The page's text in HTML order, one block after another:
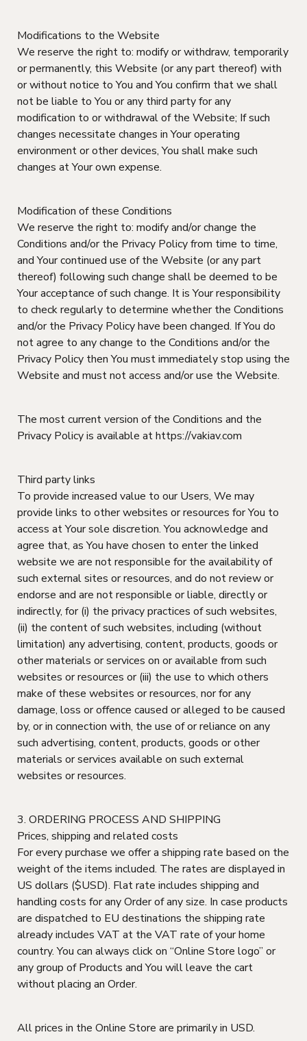
Modifications to the Website
We reserve the right to: modify or withdraw, temporarily
or permanently, this Website (or any part thereof) with
or without notice to You and You confirm that we shall
not be liable to You or any third party for any
modification to or withdrawal of the Website; If such
changes necessitate changes in Your operating
environment or other devices, You shall make such
changes at Your own expense.
Modification of these Conditions
We reserve the right to: modify and/or change the
Conditions and/or the Privacy Policy from time to time,
and Your continued use of the Website (or any part
thereof) following such change shall be deemed to be
Your acceptance of such change. It is Your responsibility
to check regularly to determine whether the Conditions
and/or the Privacy Policy have been changed. If You do
not agree to any change to the Conditions and/or the
Privacy Policy then You must immediately stop using the
Website and must not access and/or use the Website.
The most current version of the Conditions and the
Privacy Policy is available at https://vakiav.com
Third party links
To provide increased value to our Users, We may
provide links to other websites or resources for You to
access at Your sole discretion. You acknowledge and
agree that, as You have chosen to enter the linked
website we are not responsible for the availability of
such external sites or resources, and do not review or
endorse and are not responsible or liable, directly or
indirectly, for (i) the privacy practices of such websites,
(ii) the content of such websites, including (without
limitation) any advertising, content, products, goods or
other materials or services on or available from such
websites or resources or (iii) the use to which others
make of these websites or resources, nor for any
damage, loss or offence caused or alleged to be caused
by, or in connection with, the use of or reliance on any
such advertising, content, products, goods or other
materials or services available on such external
websites or resources.
3. ORDERING PROCESS AND SHIPPING
Prices, shipping and related costs
For every purchase we offer a shipping rate based on the
weight of the items included. The rates are displayed in
US dollars ($USD). Flat rate includes shipping and
handling costs for any Order of any size. In case products
are dispatched to EU destinations the shipping rate
already includes VAT at the VAT rate of your home
country. You can always click on “Online Store logo” or
any group of Products and You will leave the cart
without placing an Order.
All prices in the Online Store are primarily in USD.